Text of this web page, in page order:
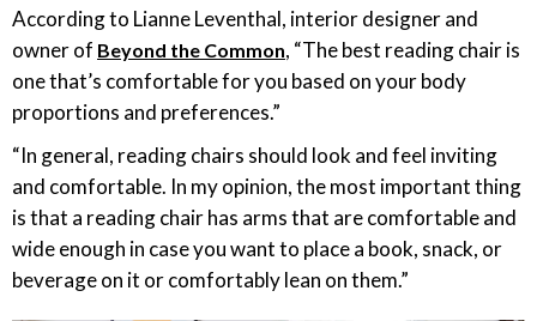
According to Lianne Leventhal, interior designer and
owner of Beyond the Common, “The best reading chair is
one that’s comfortable for you based on your body
proportions and preferences.”
“In general, reading chairs should look and feel inviting
and comfortable. In my opinion, the most important thing
is that a reading chair has arms that are comfortable and
wide enough in case you want to place a book, snack, or
beverage on it or comfortably lean on them.”